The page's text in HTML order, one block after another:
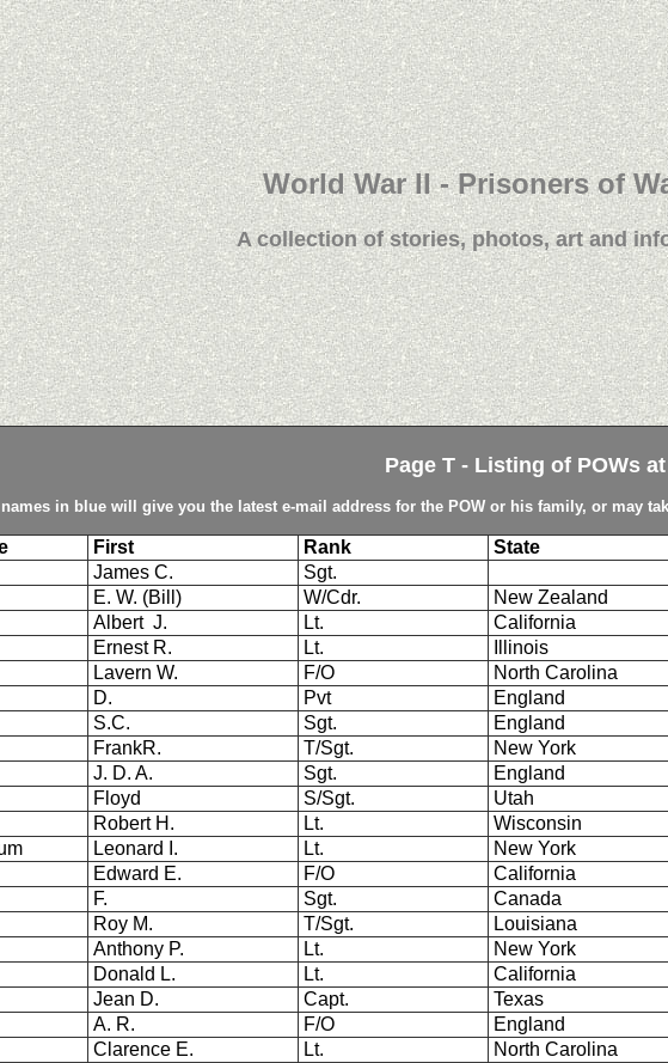
World War II - Prisoners of
A collection of stories, photos, art and
Page T - Listing of POWs
in blue will give you the latest e-mail address for the POW or his family, or may
First Rank State
James C.
Sgt.
E. W. (Bill) W/Cdr. New Zealand
Albert J. Lt. California
Ernest R. Lt. Illinois
Lavern W. F/O
North Carolina
D. Pvt England
S.C. Sgt. England
FrankR. T/Sgt. New York
J. D. A. Sgt. England
Floyd S/Sgt. Utah
Robert H. Lt. Wisconsin
Leonard I. Lt. New York
Edward E. F/O California
F. Sgt. Canada
Roy M. T/Sgt. Louisiana
Anthony P. Lt. New York
Donald L. Lt. California
Jean D. Capt. Texas
A. R. F/O England
Clarence E. Lt. North Carolina